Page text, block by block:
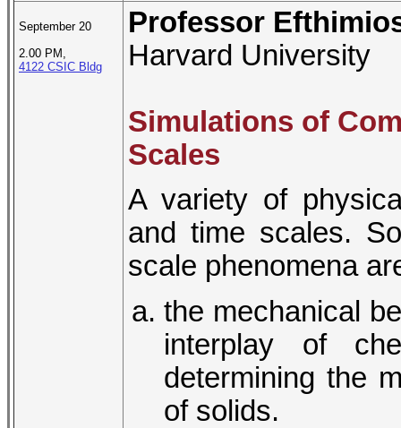
September 20
2.00 PM,
4122 CSIC Bldg
Professor
Harvard University
Simulations of
Scales
A variety of
and time scales.
scale phenomena
the mechanical
interplay of
determining the
of solids.